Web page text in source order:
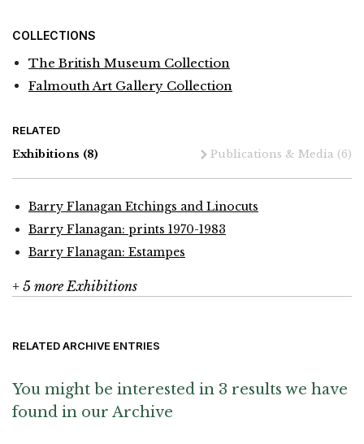
COLLECTIONS
The British Museum Collection
Falmouth Art Gallery Collection
RELATED
Exhibitions (8) Publications & Media (6)
Barry Flanagan Etchings and Linocuts
Barry Flanagan: prints 1970-1983
Barry Flanagan: Estampes
+ 5 more Exhibitions
RELATED ARCHIVE ENTRIES
You might be interested in 3 results we have
found in our Archive